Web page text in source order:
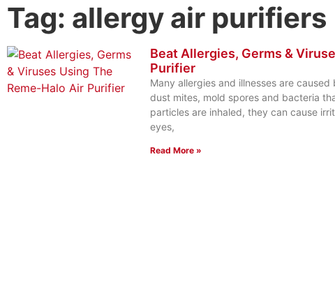
Tag: allergy air purifiers
Beat Allergies, Germs &
Purifier
Many allergies and illnesses are
dust mites, mold spores and bacteria
particles are inhaled, they can cause
eyes,
Read More »